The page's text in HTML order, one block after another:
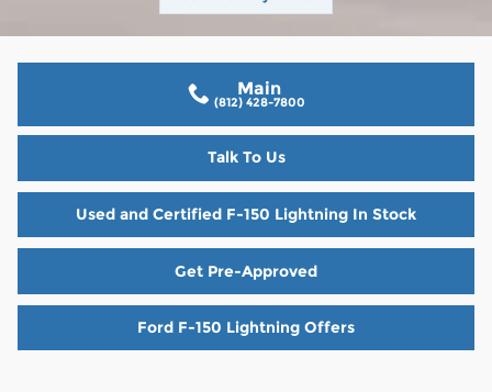
Main
(812) 428-7800
Talk To Us
Used and Certified F-150 Lightning In Stock
Get Pre-Approved
Ford F-150 Lightning Offers